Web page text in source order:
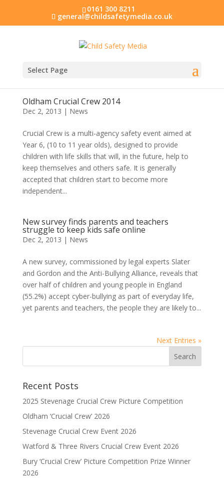
0161 300 8211
general@childsafetymedia.co.uk
Select Page
Oldham Crucial Crew 2014
Dec 2, 2013 | News
Crucial Crew is a multi-agency safety event aimed at
Year 6, (10 to 11 year olds), designed to provide
children with life skills that will, in the future, help to
keep themselves and others safe. It is generally
accepted that children start to become more
independent...
New survey finds parents and teachers
struggle to keep kids safe online
Dec 2, 2013 | News
A new survey, commissioned by legal experts Slater
and Gordon and the Anti-Bullying Alliance, reveals that
over half of children and young people in England
(55.2%) accept cyber-bullying as part of everyday life,
yet parents and teachers, the people they are likely to...
Next Entries »
Recent Posts
2025 Stevenage Crucial Crew Picture Competition
Oldham ‘Crucial Crew’ 2026
Stevenage Crucial Crew Event 2026
Watford & Three Rivers Crucial Crew Event 2026
Bury ‘Crucial Crew’ Picture Competition Prize Winner
2026